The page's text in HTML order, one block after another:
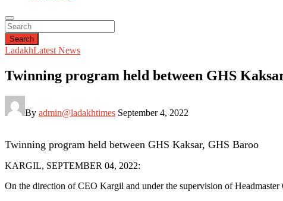
Search
LadakhLatest News
Twinning program held between GHS
By admin@ladakhtimes September 4, 2022
Twinning program held between GHS Kaksar, GHS Baroo
KARGIL, SEPTEMBER 04, 2022:
On the direction of CEO Kargil and under the supervision of